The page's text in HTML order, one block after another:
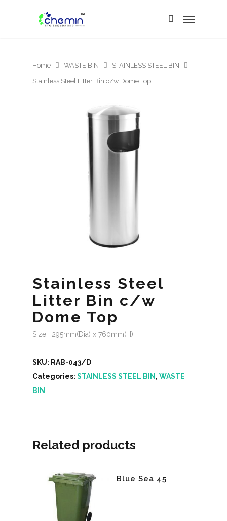
Home WASTE BIN STAINLESS STEEL BIN
Stainless Steel Litter Bin c/w Dome Top
Stainless Steel
Litter Bin c/w
Dome Top
Size : 295mm(Dia) x 760mm(H)
SKU: RAB-043/D
Categories: STAINLESS STEEL BIN , WASTE
BIN
Related products
Read More
Blue Sea 45